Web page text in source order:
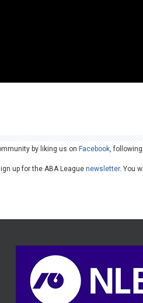
by liking us on Facebook,
up for the ABA Leaguenewsletter. You